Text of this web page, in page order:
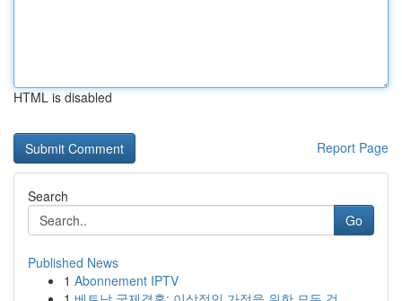
HTML is disabled
Report Page
Search
Go
Published News
1 Abonnement IPTV